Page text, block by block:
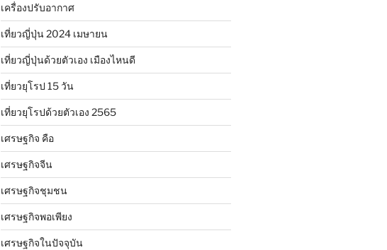
เครื่องปรับอากาศ
เที่ยวญี่ปุ่น 2024 เมษายน
เที่ยวญี่ปุ่นด้วยตัวเอง เมืองไหนดี
เที่ยวยุโรป 15 วัน
เที่ยวยุโรปด้วยตัวเอง 2565
เศรษฐกิจ คือ
เศรษฐกิจจีน
เศรษฐกิจชุมชน
เศรษฐกิจพอเพียง
เศรษฐกิจในปัจจุบัน